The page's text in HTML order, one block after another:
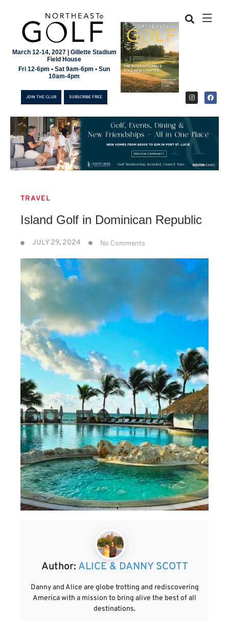
March 12-14, 2027 | Gillette Stadium
Field House
Fri 12-6pm • Sat 9am-6pm • Sun
10am-4pm
JOIN THE CLUB SUBSCRIBE FREE
SUBSCRIBE FREE
TRAVEL
Island Golf in Dominican Republic
JULY 29, 2024 No Comments
Author: ALICE & DANNY SCOTT
Danny and Alice are globe trotting and rediscovering
America with a mission to bring alive the best of all
destinations.